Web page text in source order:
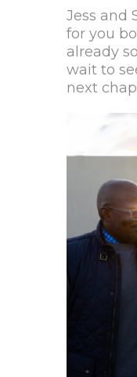
Jess and
for you
already
wait to
next